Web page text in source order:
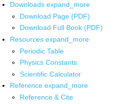
Downloads expand_more
Download Page (PDF)
Download Full Book (PDF)
Resources expand_more
Periodic Table
Physics Constants
Scientific Calculator
Reference expand_more
Reference & Cite